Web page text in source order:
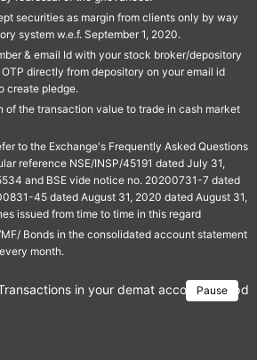
securities as margin from clients only by way
system w.e.f. September 1, 2020.
& email Id with your stock broker/depository
directly from depository on your email id
create pledge.
of the transaction value to trade in cash market
to the Exchange's Frequently Asked Questions
reference NSE/INSP/45191 dated July 31,
and BSE vide notice no. 20200731-7 dated
45 dated August 31, 2020 dated August 31,
issued from time to time in this regard
Bonds in the consolidated account statement
month.
Pause
in your demat account →